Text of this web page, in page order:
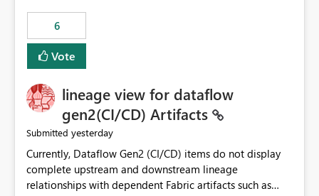
6
Vote
lineage view for dataflow
gen2(CI/CD) Artifacts
Submitted yesterday
Currently, Dataflow Gen2 (CI/CD) items do not display
complete upstream and downstream lineage
relationships with dependent Fabric artifacts such as